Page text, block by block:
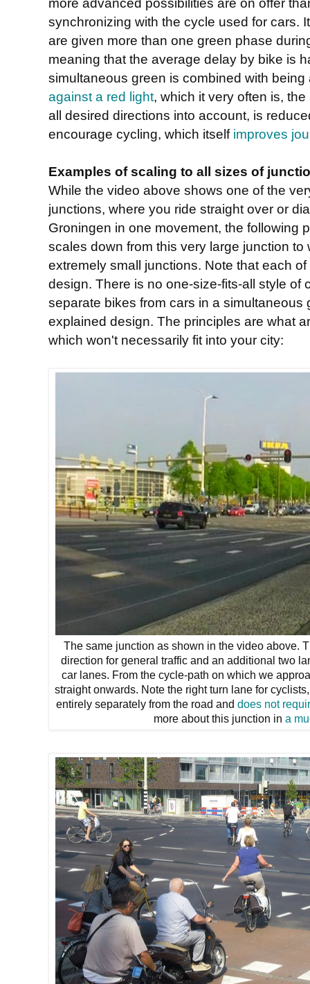
synchronizing with the cycle used for cars.
are given more than one green phase
meaning that the average delay by bike is
simultaneous green is combined with
against a red light, which it very often is,
all desired directions into account, is
encourage cycling, which itself improves
Examples of scaling to all sizes of
While the video above shows one of the
junctions, where you ride straight over or
Groningen in one movement, the following
scales down from this very large junction to
extremely small junctions. Note that each
design. There is no one-size-fits-all style of
separate bikes from cars in a
explained design. The principles are what
which won't necessarily fit into your city:
The same junction as shown in the video above.
direction for general traffic and an additional two
car lanes. From the cycle-path on which we
straight onwards. Note the right turn lane for
entirely separately from the road anddoes not
more about this junction ina